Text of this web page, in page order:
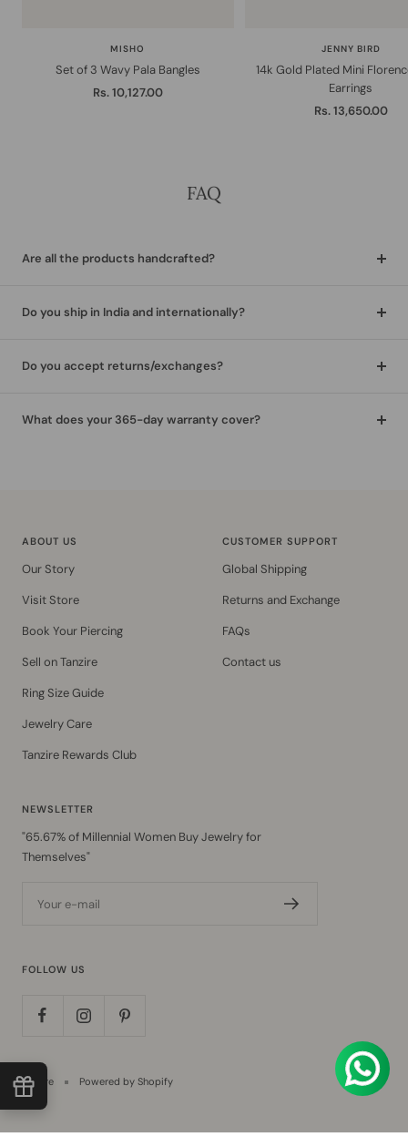
MISHO
Set of 3 Wavy Pala Bangles
Sale
Rs. 10,127.00
JENNY BIRD
14k Gold Plated Mini
Earrings
Sale
Rs. 13,650.00
FAQ
Are all the products handcrafted?
Do you ship in India and internationally?
Do you accept returns/exchanges?
What does your 365-day warranty cover?
ABOUT US
Our Story
Visit Store
Book Your Piercing
Sell on Tanzire
Ring Size Guide
Jewelry Care
Tanzire Rewards Club
CUSTOMER SUPPORT
Global Shipping
Returns and Exchange
FAQs
Contact us
NEWSLETTER
"65.67% of Millennial Women Buy Jewelry for
Themselves"
Your e-mail
FOLLOW US
Tanzire Powered by Shopify